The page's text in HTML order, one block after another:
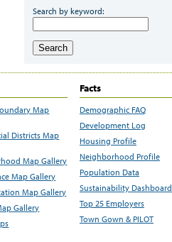
Search by keyword:
Search
Map
Districts Map
Map Gallery
Map Gallery
Map Gallery
Gallery
Facts
Demographic FAQ
Development Log
Housing Profile
Neighborhood Profile
Population Data
Sustainability Dashboard
Top 25 Employers
Town Gown & PILOT